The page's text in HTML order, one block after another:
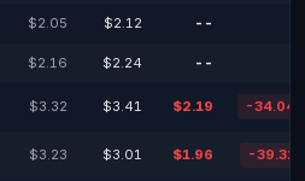
$2.05 $2.12 --
$2.16 $2.24 --
$3.32 $3.41 $2.19 -
$3.23 $3.01 $1.96 -